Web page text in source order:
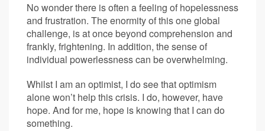
No wonder there is often a feeling of hopelessness
and frustration. The enormity of this one global
challenge, is at once beyond comprehension and
frankly, frightening. In addition, the sense of
individual powerlessness can be overwhelming.
Whilst I am an optimist, I do see that optimism
alone won’t help this crisis. I do, however, have
hope. And for me, hope is knowing that I can do
something.